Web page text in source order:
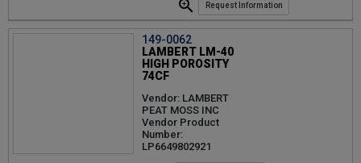
Request Information
149-0062
LAMBERT LM-40
HIGH POROSITY
74CF
Vendor: LAMBERT
PEAT MOSS INC
Vendor Product
Number:
LP6649802921